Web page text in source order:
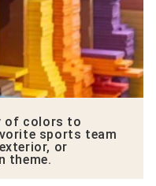
of colors to
sports team
or
theme.